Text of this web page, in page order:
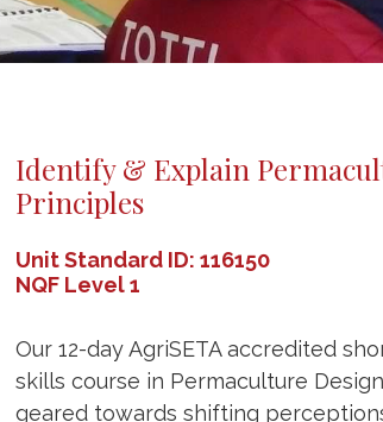
Identify & Explain
Principles
Unit Standard ID: 116150
NQF Level 1
Our 12-day AgriSETA accredited
skills course in Permaculture
geared towards shifting